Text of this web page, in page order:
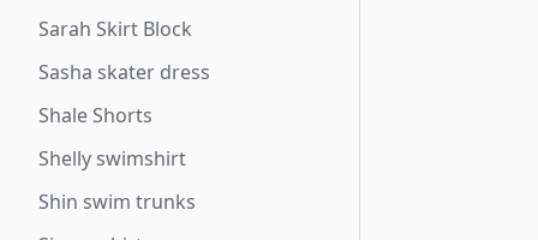
Sarah Skirt Block
Sasha skater dress
Shale Shorts
Shelly swimshirt
Shin swim trunks